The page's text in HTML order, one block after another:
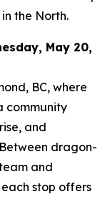
the North.
May 20,
BC, where
community
and
dragon-
and
stop offers